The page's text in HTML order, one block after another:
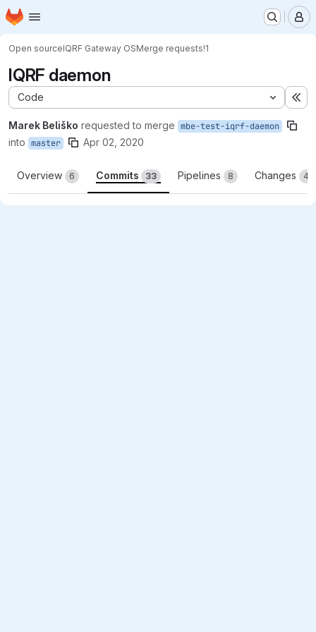
Skip to main content
Homepage
Open sourceIQRF Gateway OSMerge requests!1
IQRF daemon
Code
Marek Beliško requested to merge mbe-test-iqrf-daemon
into master Apr 02, 2020
Overview 6 Commits 33 Pipelines 8 Changes 46